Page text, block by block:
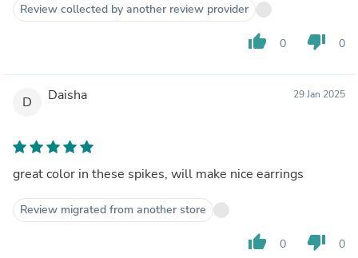
Review collected by another review provider
thumb_up 0 thumb_down 0
D Daisha 29 Jan 2025
great color in these spikes, will make nice earrings
Review migrated from another store
thumb_up 0 thumb_down 0